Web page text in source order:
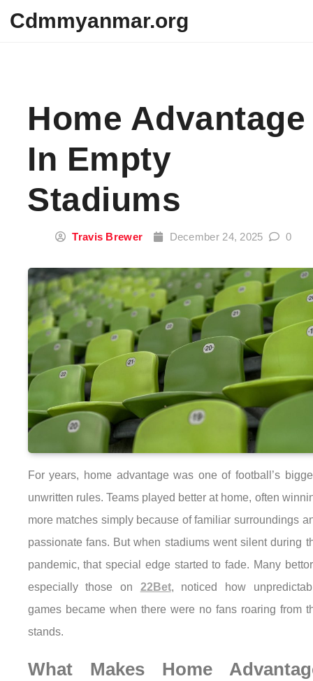
Cdmmyanmar.org
Home Advantage
In Empty
Stadiums
Travis Brewer December 24, 2025 0
For years, home advantage was one of football’s
unwritten rules. Teams played better at home, often
more matches simply because of familiar surroundings
passionate fans. But when stadiums went silent during
pandemic, that special edge started to fade. Many
especially those on 22Bet, noticed how
games became when there were no fans roaring from
stands.
What Makes Home